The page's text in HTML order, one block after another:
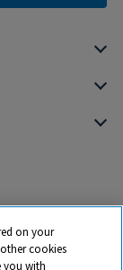
on your
cookies
you with